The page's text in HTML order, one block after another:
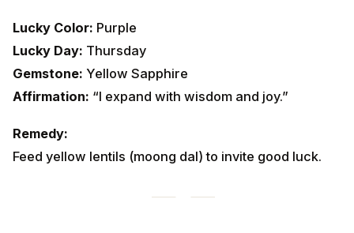
Lucky Color: Purple
Lucky Day: Thursday
Gemstone: Yellow Sapphire
Affirmation: “I expand with wisdom and joy.”
Remedy:
Feed yellow lentils (moong dal) to invite good luck.